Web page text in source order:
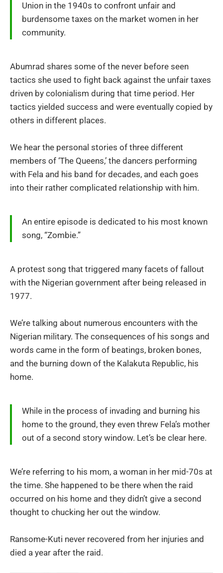
Union in the 1940s to confront unfair and
burdensome taxes on the market women in her
community.
Abumrad shares some of the never before seen
tactics she used to fight back against the unfair taxes
driven by colonialism during that time period. Her
tactics yielded success and were eventually copied by
others in different places.
We hear the personal stories of three different
members of ‘The Queens,’ the dancers performing
with Fela and his band for decades, and each goes
into their rather complicated relationship with him.
An entire episode is dedicated to his most known
song, “Zombie.”
A protest song that triggered many facets of fallout
with the Nigerian government after being released in
1977.
We’re talking about numerous encounters with the
Nigerian military. The consequences of his songs and
words came in the form of beatings, broken bones,
and the burning down of the Kalakuta Republic, his
home.
While in the process of invading and burning his
home to the ground, they even threw Fela’s mother
out of a second story window. Let’s be clear here.
We’re referring to his mom, a woman in her mid-70s at
the time. She happened to be there when the raid
occurred on his home and they didn’t give a second
thought to chucking her out the window.
Ransome-Kuti never recovered from her injuries and
died a year after the raid.